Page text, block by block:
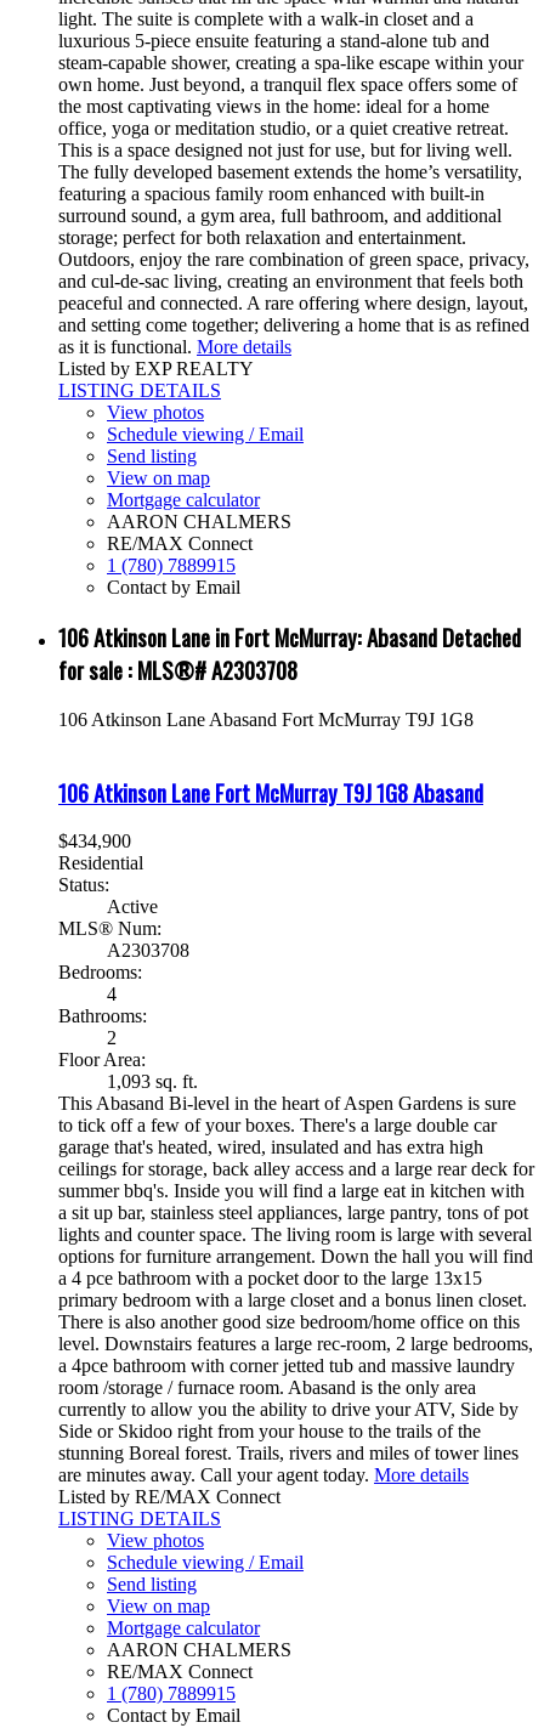
light. The suite is complete with a walk-in closet and a
luxurious 5-piece ensuite featuring a stand-alone tub and
steam-capable shower, creating a spa-like escape within your
own home. Just beyond, a tranquil flex space offers some of
the most captivating views in the home: ideal for a home
office, yoga or meditation studio, or a quiet creative retreat.
This is a space designed not just for use, but for living well.
The fully developed basement extends the home’s versatility,
featuring a spacious family room enhanced with built-in
surround sound, a gym area, full bathroom, and additional
storage; perfect for both relaxation and entertainment.
Outdoors, enjoy the rare combination of green space, privacy,
and cul-de-sac living, creating an environment that feels both
peaceful and connected. A rare offering where design, layout,
and setting come together; delivering a home that is as refined
as it is functional. More details
Listed by EXP REALTY
LISTING DETAILS
View photos
Schedule viewing / Email
Send listing
View on map
Mortgage calculator
AARON CHALMERS
RE/MAX Connect
1 (780) 7889915
Contact by Email
106 Atkinson Lane in Fort McMurray: Abasand Detached
for sale : MLS®# A2303708
106 Atkinson Lane Abasand Fort McMurray T9J 1G8
106 Atkinson LaneFort McMurrayT9J 1G8Abasand
$434,900
Residential
Status:
Active
MLS® Num:
A2303708
Bedrooms:
4
Bathrooms:
2
Floor Area:
1,093 sq. ft.
This Abasand Bi-level in the heart of Aspen Gardens is sure
to tick off a few of your boxes. There's a large double car
garage that's heated, wired, insulated and has extra high
ceilings for storage, back alley access and a large rear deck for
summer bbq's. Inside you will find a large eat in kitchen with
a sit up bar, stainless steel appliances, large pantry, tons of pot
lights and counter space. The living room is large with several
options for furniture arrangement. Down the hall you will find
a 4 pce bathroom with a pocket door to the large 13x15
primary bedroom with a large closet and a bonus linen closet.
There is also another good size bedroom/home office on this
level. Downstairs features a large rec-room, 2 large bedrooms,
a 4pce bathroom with corner jetted tub and massive laundry
room /storage / furnace room. Abasand is the only area
currently to allow you the ability to drive your ATV, Side by
Side or Skidoo right from your house to the trails of the
stunning Boreal forest. Trails, rivers and miles of tower lines
are minutes away. Call your agent today. More details
Listed by RE/MAX Connect
LISTING DETAILS
View photos
Schedule viewing / Email
Send listing
View on map
Mortgage calculator
AARON CHALMERS
RE/MAX Connect
1 (780) 7889915
Contact by Email